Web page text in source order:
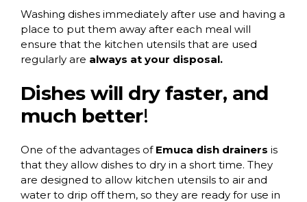
Washing dishes immediately after use and having a
place to put them away after each meal will
ensure that the kitchen utensils that are used
regularly are always at your disposal.
Dishes will dry faster, and
much better!
One of the advantages of Emuca dish drainers is
that they allow dishes to dry in a short time. They
are designed to allow kitchen utensils to air and
water to drip off them, so they are ready for use in